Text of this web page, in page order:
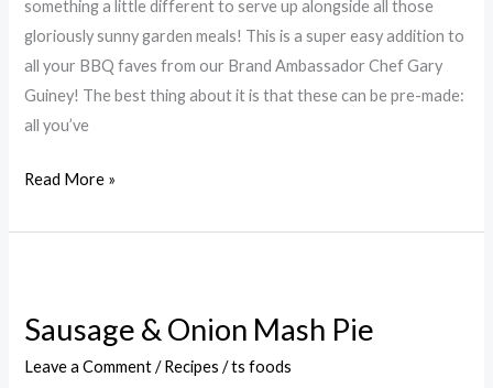
something a little different to serve up alongside all those
gloriously sunny garden meals! This is a super easy addition to
all your BBQ faves from our Brand Ambassador Chef Gary
Guiney! The best thing about it is that these can be pre-made:
all you’ve
a
Toasted
Bacon
Crumb
Read More »
Sausage & Onion Mash Pie
Leave a Comment /Recipes /ts foods
Onion
Mash